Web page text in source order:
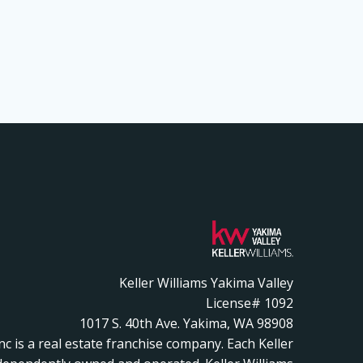
Keller Williams Yakima Valley
License# 1092
1017 S. 40th Ave. Yakima, WA 98908
is a real estate franchise company. Each Keller